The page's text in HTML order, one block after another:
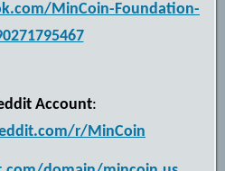
MinCoin-Foundation-
Account:
r/MinCoin